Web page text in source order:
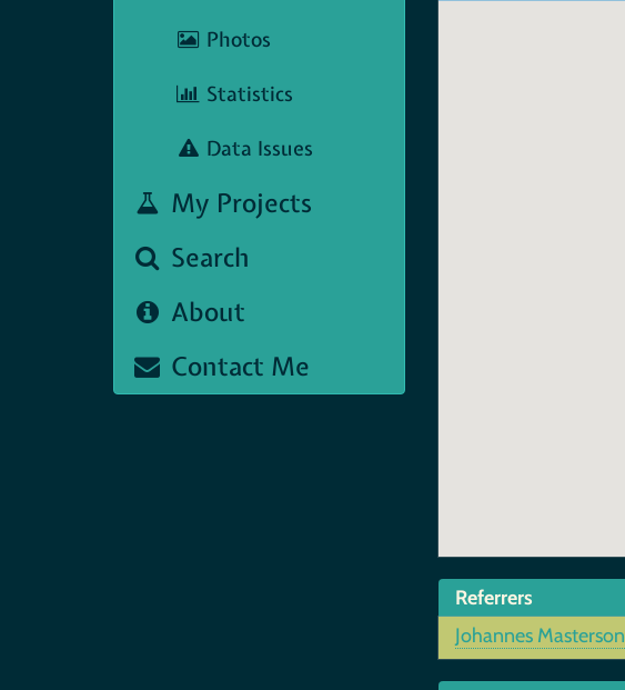
Photos
Statistics
Data Issues
My Projects
Search
About
Contact Me
Referrers
Johannes Masterson